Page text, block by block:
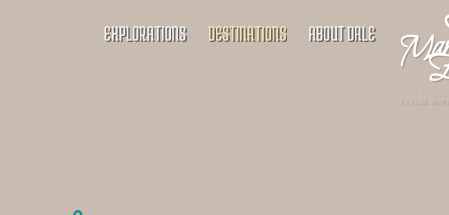
EXPLORATIONS DESTINATIONS ABOUT DALE